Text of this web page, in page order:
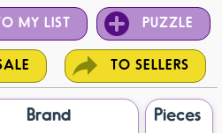
MY LIST PUZZLE
TO SELLERS
Brand Pieces